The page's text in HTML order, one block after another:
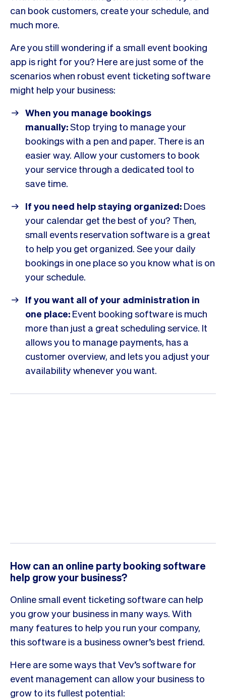
can book customers, create your schedule, and
much more.
Are you still wondering if a small event booking
app is right for you? Here are just some of the
scenarios when robust event ticketing software
might help your business:
When you manage bookings
manually:Stop trying to manage your
bookings with a pen and paper. There is an
easier way. Allow your customers to book
your service through a dedicated tool to
save time.
If you need help staying organized: Does
your calendar get the best of you? Then,
small events reservation software is a great
to help you get organized. See your daily
bookings in one place so you know what is on
your schedule.
If you want all of your administration in
one place: Event booking software is much
more than just a great scheduling service. It
allows you to manage payments, has a
customer overview, and lets you adjust your
availability whenever you want.
How can an online party booking software
help grow your business?
Online small event ticketing software can help
you grow your business in many ways. With
many features to help you run your company,
this software is a business owner’s best friend.
Here are some ways that Vev’s software for
event management can allow your business to
grow to its fullest potential: